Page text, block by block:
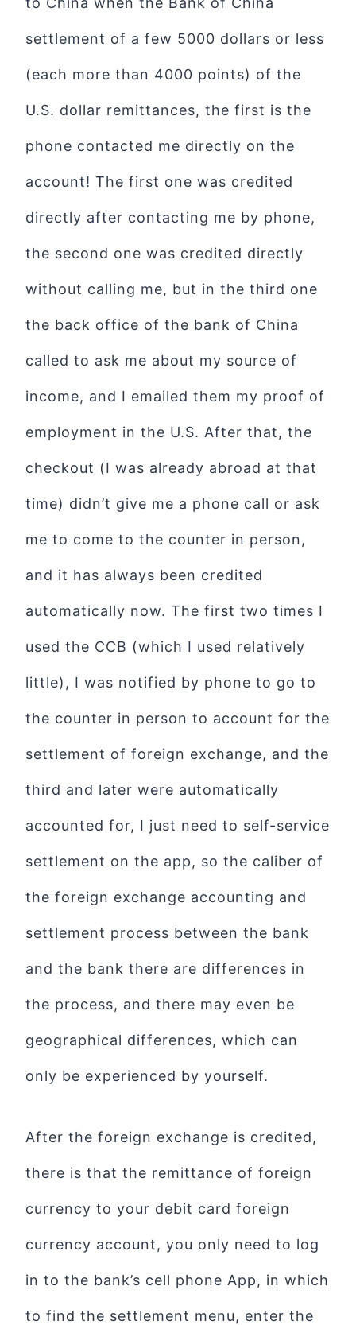
settlement of a few 5000 dollars or less
(each more than 4000 points) of the
U.S. dollar remittances, the first is the
phone contacted me directly on the
account! The first one was credited
directly after contacting me by phone,
the second one was credited directly
without calling me, but in the third one
the back office of the bank of China
called to ask me about my source of
income, and I emailed them my proof of
employment in the U.S. After that, the
checkout (I was already abroad at that
time) didn’t give me a phone call or ask
me to come to the counter in person,
and it has always been credited
automatically now. The first two times I
used the CCB (which I used relatively
little), I was notified by phone to go to
the counter in person to account for the
settlement of foreign exchange, and the
third and later were automatically
accounted for, I just need to self-service
settlement on the app, so the caliber of
the foreign exchange accounting and
settlement process between the bank
and the bank there are differences in
the process, and there may even be
geographical differences, which can
only be experienced by yourself.
After the foreign exchange is credited,
there is that the remittance of foreign
currency to your debit card foreign
currency account, you only need to log
in to the bank’s cell phone App, in which
to find the settlement menu, enter the